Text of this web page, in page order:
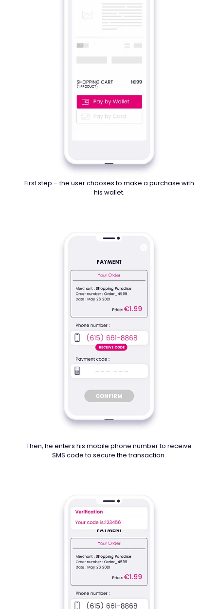
First step – the user chooses to make a purchase with
his wallet.
Then, he enters his mobile phone number to receive
SMS code to secure the transaction.